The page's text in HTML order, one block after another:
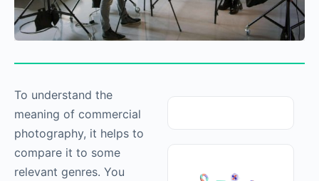
To understand the
meaning of commercial
photography, it helps to
compare it to some
relevant genres. You